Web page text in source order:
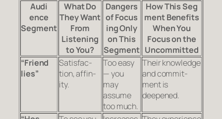
Audi
ence
Segment
What Do
They Want
From
Listening
to You?
Dangers
of Focus
ing Only
on This
Segment
How This Seg
ment Benefits
When You
Focus on the
Uncommitted
“Friend
lies”
Sat­is­fac­
tion, affin­
ity.
Too easy
— you
may
assume
too much.
Their knowl­edge
and com­mit­
ment is
deepened.